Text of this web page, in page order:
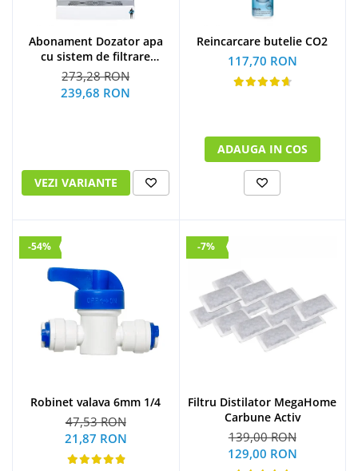
Abonament Dozator apa
cu sistem de filtrare
hyundai - S
273,28 RON
239,68 RON
VEZI VARIANTE
Reincarcare butelie CO2
117,70 RON
ADAUGA IN COS
-54%
Robinet valava 6mm 1/4
47,53 RON
21,87 RON
-7%
Filtru Distilator MegaHome
Carbune Activ
139,00 RON
129,00 RON